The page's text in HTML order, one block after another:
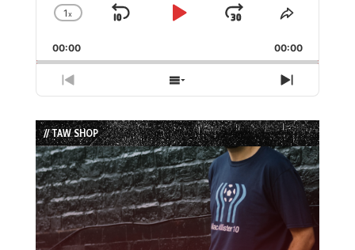
Change
Rate
1x
Skip
Play
Jump
Forward
Share
Episode
00:00 00:00
Previous
Episode
Show
Episodes
List
Next
Episode
// TAW SHOP